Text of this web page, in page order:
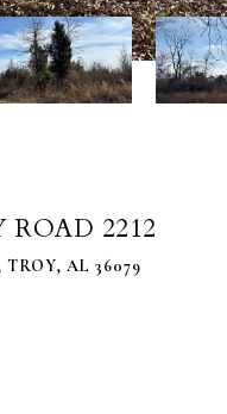
ROAD 2212
TROY, AL 36079